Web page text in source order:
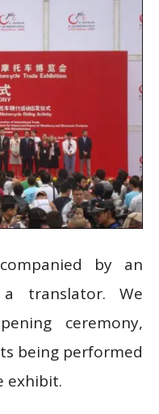
by an
translator. We
ceremony,
being performed
exhibit.